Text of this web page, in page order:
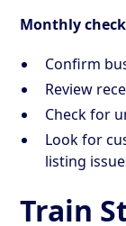
Monthly
Confirm
Review
Check for
Look for
listing
Train